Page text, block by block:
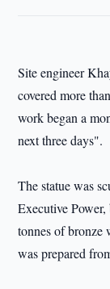
Site engineer
covered more
work began a
next three days".
The statue was
Executive
tonnes of bronze
was prepared